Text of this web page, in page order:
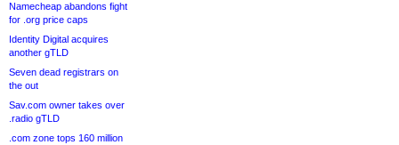
Namecheap abandons fight
for .org price caps
Identity Digital acquires
another gTLD
Seven dead registrars on
the out
Sav.com owner takes over
.radio gTLD
.com zone tops 160 million